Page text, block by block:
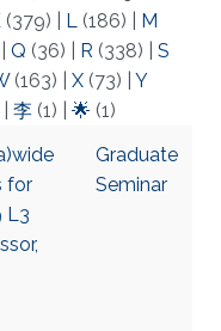
(379) L (186)
M
Q (36) R (338)
S
(163) X (73)
Y
李 (1) 🌟 (1)
for
L3
Graduate
Seminar